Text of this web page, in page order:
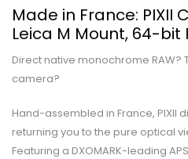
Made in France: PIXII
Leica M Mount, 64-bit
Direct native monochrome RAW?
camera?
Hand-assembled in France, PIXII
returning you to the pure optical
Featuring a DXOMARK-leading